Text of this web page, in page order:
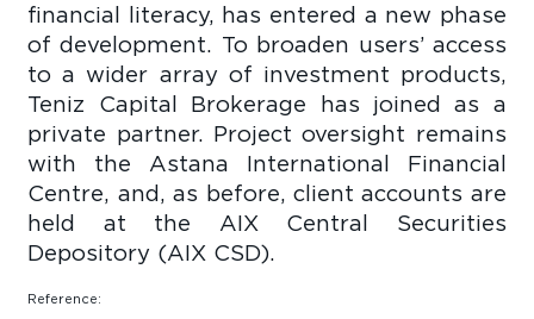
financial literacy, has entered a new phase
of development. To broaden users’ access
to a wider array of investment products,
Teniz Capital Brokerage has joined as a
private partner. Project oversight remains
with the Astana International Financial
Centre, and, as before, client accounts are
held at the AIX Central Securities
Depository (AIX CSD).
Reference: